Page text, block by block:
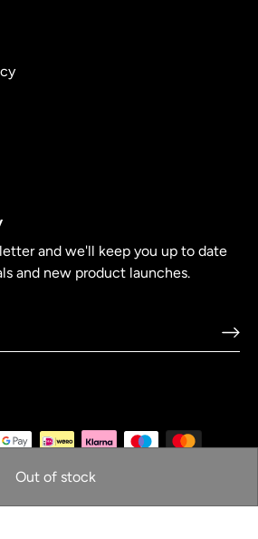
Out of stock
and we'll keep you up to date
and new product launches.